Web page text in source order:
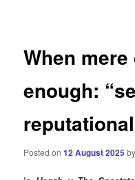
When
enough:
Posted on12 August 2025 by